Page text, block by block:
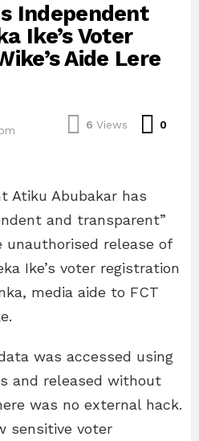
Independent
Ike’s Voter
Aide Lere
6 Views 0
Atiku Abubakar has
and transparent”
release of
Ike’s voter registration
media aide to FCT
was accessed using
and released without
was no external hack.
sensitive voter